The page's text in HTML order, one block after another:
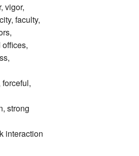
vigor,
faculty,
strong
interaction